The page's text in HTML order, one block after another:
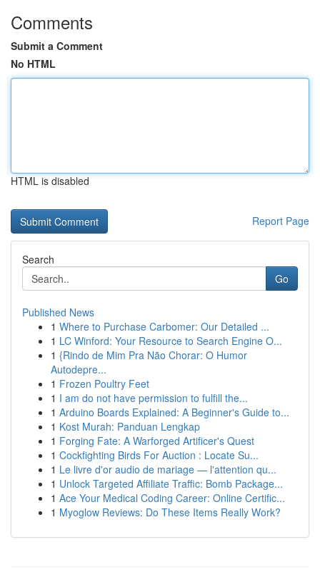
Comments
Submit a Comment
No HTML
HTML is disabled
Report Page
Search
Go
Published News
1 Where to Purchase Carbomer: Our Detailed ...
1 LC Winford: Your Resource to Search Engine O...
1 {Rindo de Mim Pra Não Chorar: O Humor
Autodepre...
1 Frozen Poultry Feet
1 I am do not have permission to fulfill the...
1 Arduino Boards Explained: A Beginner's Guide to...
1 Kost Murah: Panduan Lengkap
1 Forging Fate: A Warforged Artificer's Quest
1 Cockfighting Birds For Auction : Locate Su...
1 Le livre d'or audio de mariage — l'attention qu...
1 Unlock Targeted Affiliate Traffic: Bomb Package...
1 Ace Your Medical Coding Career: Online Certific...
1 Myoglow Reviews: Do These Items Really Work?